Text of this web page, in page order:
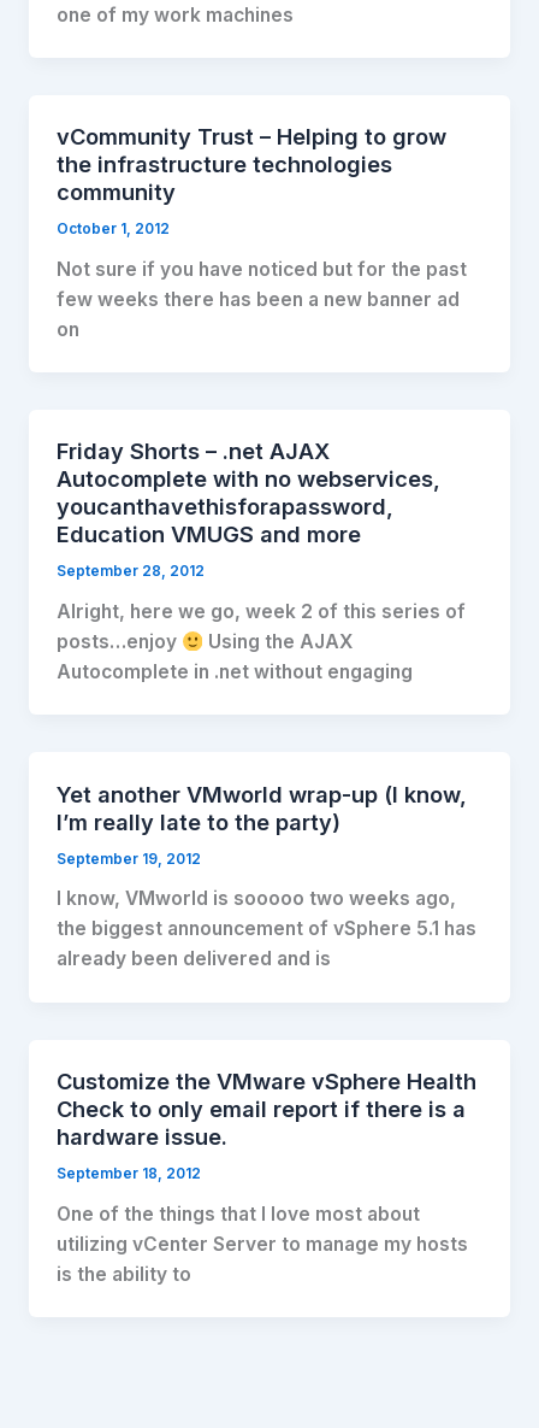
one of my work machines
vCommunity Trust – Helping to grow
the infrastructure technologies
community
October 1, 2012
Not sure if you have noticed but for the past
few weeks there has been a new banner ad
on
Friday Shorts – .net AJAX
Autocomplete with no webservices,
youcanthavethisforapassword,
Education VMUGS and more
September 28, 2012
Alright, here we go, week 2 of this series of
posts…enjoy
Using the AJAX
Autocomplete in .net without engaging
Yet another VMworld wrap-up (I know,
I’m really late to the party)
September 19, 2012
I know, VMworld is sooooo two weeks ago,
the biggest announcement of vSphere 5.1 has
already been delivered and is
Customize the VMware vSphere Health
Check to only email report if there is a
hardware issue.
September 18, 2012
One of the things that I love most about
utilizing vCenter Server to manage my hosts
is the ability to